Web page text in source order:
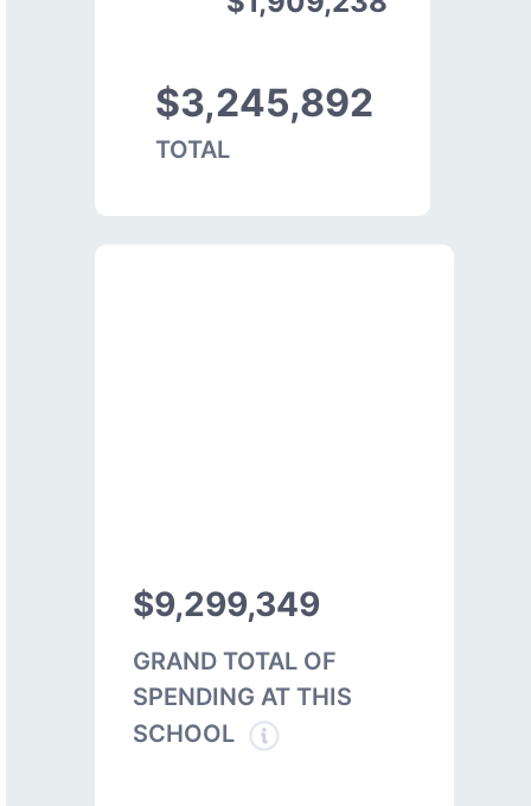
$3,245,892
TOTAL
$9,299,349
GRAND TOTAL OF
SPENDING AT THIS
SCHOOL